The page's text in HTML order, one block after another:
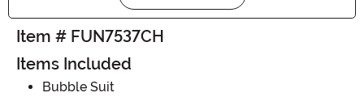
Item # FUN7537CH
Items Included
Bubble Suit